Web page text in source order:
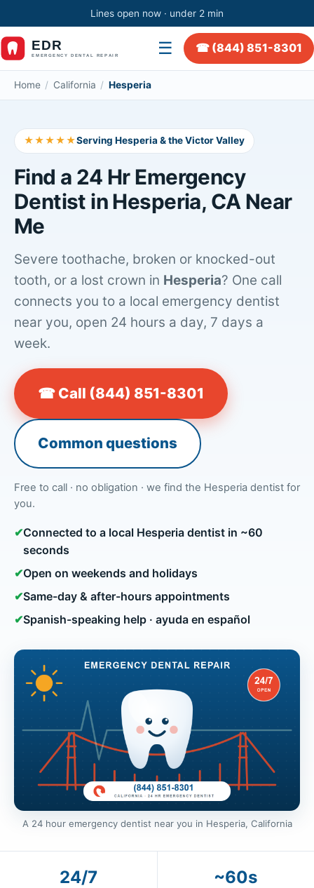
Lines open now · under 2 min
☰ ☎ (844) 851-8301
Home / California / Hesperia
★★★★★Serving Hesperia & the Victor Valley
Find a 24 Hr Emergency
Dentist in Hesperia, CA Near
Me
Severe toothache, broken or knocked-out
tooth, or a lost crown in Hesperia? One call
connects you to a local emergency dentist
near you, open 24 hours a day, 7 days a
week.
☎ Call (844) 851-8301
Common questions
Free to call · no obligation · we find the Hesperia dentist for
you.
✔Connected to a local Hesperia dentist in ~60
seconds
✔Open on weekends and holidays
✔Same-day & after-hours appointments
✔Spanish-speaking help · ayuda en español
A 24 hour emergency dentist near you in Hesperia, California
24/7 ~60s